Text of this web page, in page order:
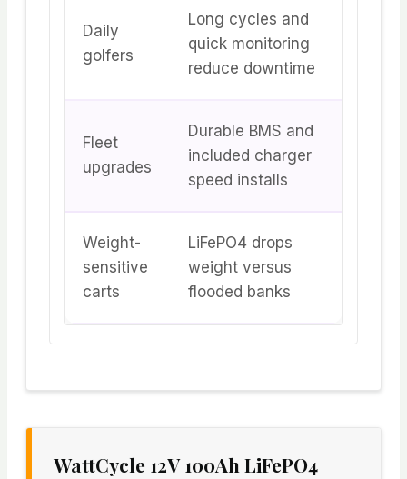
Daily
golfers
Long cycles and
quick monitoring
reduce downtime
Fleet
upgrades
Durable BMS and
included charger
speed installs
Weight-
sensitive
carts
LiFePO4 drops
weight versus
flooded banks
WattCycle 12V 100Ah LiFePO4